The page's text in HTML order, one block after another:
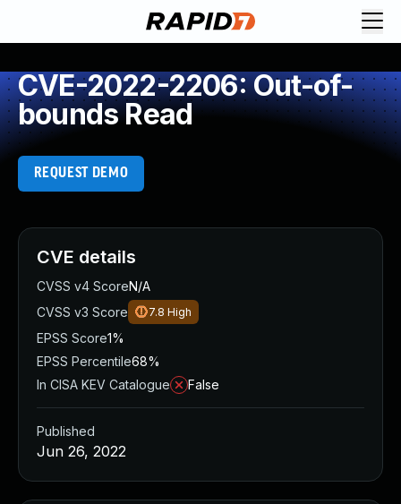
CVE-2022-2206: Out-of-
bounds Read
REQUEST DEMO
CVE details
CVSS v4 ScoreN/A
CVSS v3 Score
7.8 High
EPSS Score1%
EPSS Percentile68%
In CISA KEV Catalogue
False
Published
Jun 26, 2022